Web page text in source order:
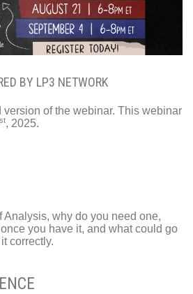
BY LP3 NETWORK
of the webinar. This webinar
st, 2025.
Analysis, why do you need one,
you have it, and what could go
correctly.